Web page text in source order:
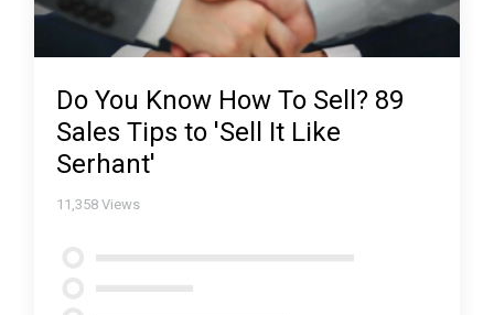
Do You Know How To Sell? 89
Sales Tips to 'Sell It Like
Serhant'
11,358 Views